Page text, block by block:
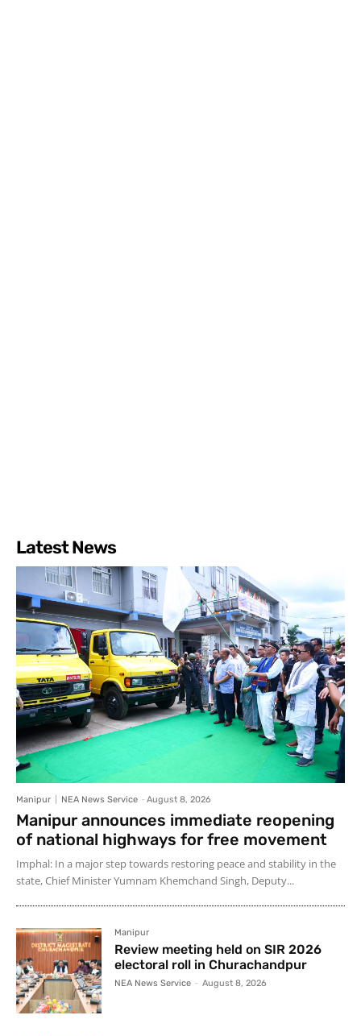
Latest News
Manipur NEA News Service - August 8, 2026
Manipur announces immediate reopening
of national highways for free movement
Imphal: In a major step towards restoring peace and stability in the
state, Chief Minister Yumnam Khemchand Singh, Deputy...
Manipur
Review meeting held on SIR 2026
electoral roll in Churachandpur
NEA News Service - August 8, 2026